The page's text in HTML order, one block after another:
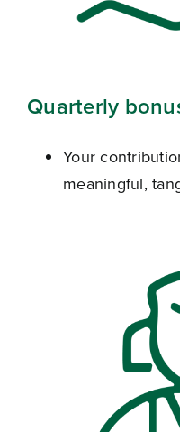
Quarterly
Your
meaningful,